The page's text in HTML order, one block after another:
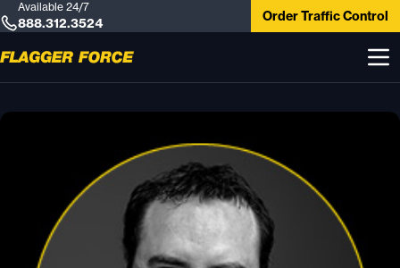
Available 24/7
888.312.3524 Order Traffic Control